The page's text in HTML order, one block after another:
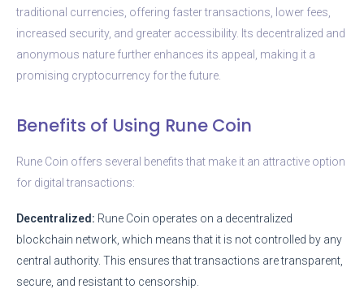
traditional currencies, offering faster transactions, lower fees,
increased security, and greater accessibility. Its decentralized and
anonymous nature further enhances its appeal, making it a
promising cryptocurrency for the future.
Benefits of Using Rune Coin
Rune Coin offers several benefits that make it an attractive option
for digital transactions:
Decentralized: Rune Coin operates on a decentralized
blockchain network, which means that it is not controlled by any
central authority. This ensures that transactions are transparent,
secure, and resistant to censorship.